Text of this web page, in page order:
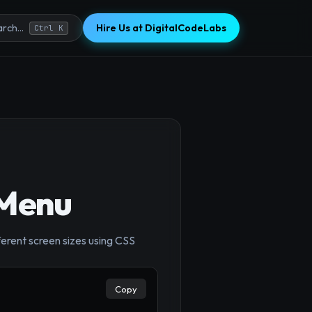
Ctrl K Hire Us at DigitalCodeLabs
screen sizes using CSS
Copy